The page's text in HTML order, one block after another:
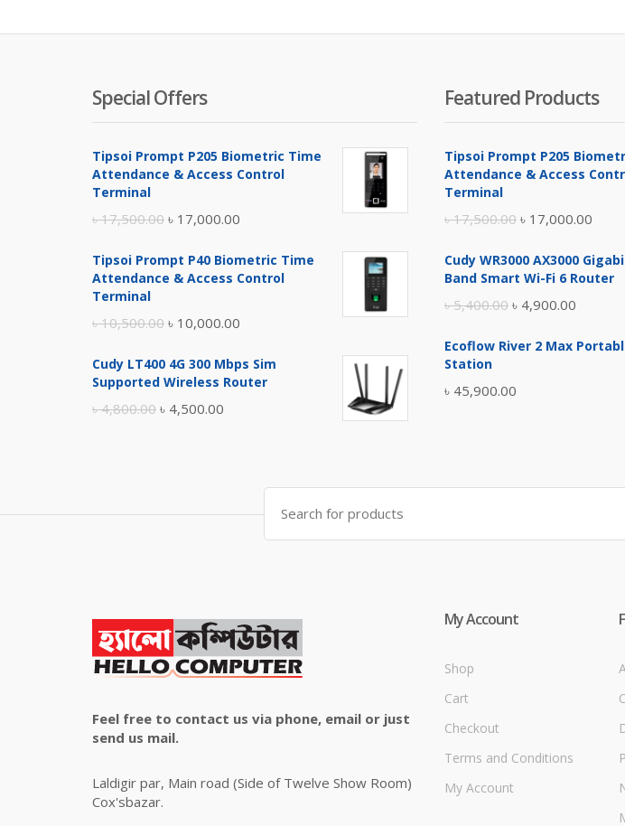
Special Offers
Tipsoi Prompt P205 Biometric Time
Attendance & Access Control
Terminal
৳17,500.00 Original
was:
৳ 17,000.00
is:
Tipsoi Prompt P40 Biometric Time
Attendance & Access Control
Terminal
৳10,500.00 Original
was:
৳ 10,000.00
is:
Cudy LT400 4G 300 Mbps Sim
Supported Wireless Router
৳4,800.00 Original
৳ 4,500.00
৳ 4,500.00.
Featured Products
Tipsoi Prompt P205
Attendance & Access
Terminal
৳17,500.00 Original
was:
৳ 17,000.00
is:
Cudy WR3000 AX3000
Band Smart Wi-Fi 6 Router
৳5,400.00 Original
was:
৳ 4,900.00
is:
Ecoflow River 2 Max
Station
৳ 45,900.00
Search
for:
Feel free to contact us via phone, email or just
send us mail.
Laldigir par, Main road (Side of Twelve Show Room)
Cox'sbazar.
My Account
Shop
Cart
Checkout
Terms and Conditions
My Account